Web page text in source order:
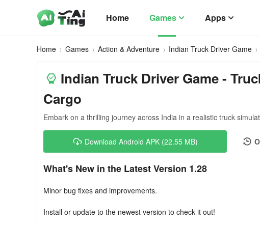
Home Games Apps
Home Games Action & Adventure Indian Truck Driver Game
Indian Truck Driver Game -
Cargo
Embark on a thrilling journey across India in a realistic truck
Download Android APK (22.55 MB)
What's New in the Latest Version 1.28
Minor bug fixes and improvements.
Install or update to the newest version to check it out!